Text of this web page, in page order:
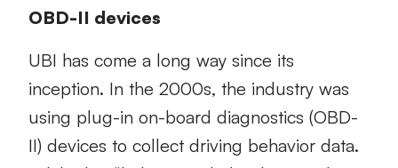
OBD-II devices
UBI has come a long way since its
inception. In the 2000s, the industry was
using plug-in on-board diagnostics (OBD-
II) devices to collect driving behavior data.